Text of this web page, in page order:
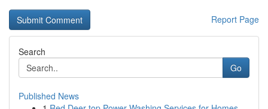
Report Page
Search
Go
Published News